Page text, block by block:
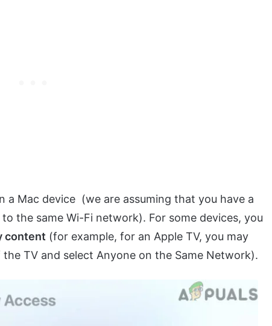
a Mac device (we are assuming that you have a
the same Wi-Fi network). For some devices, you
content (for example, for an Apple TV, you may
TV and select Anyone on the Same Network).